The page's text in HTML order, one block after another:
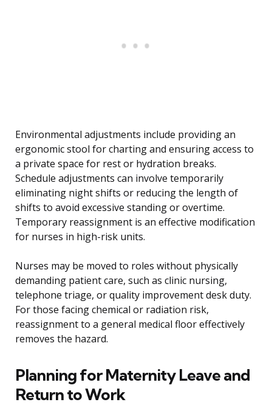
Environmental adjustments include providing an
ergonomic stool for charting and ensuring access to
a private space for rest or hydration breaks.
Schedule adjustments can involve temporarily
eliminating night shifts or reducing the length of
shifts to avoid excessive standing or overtime.
Temporary reassignment is an effective modification
for nurses in high-risk units.
Nurses may be moved to roles without physically
demanding patient care, such as clinic nursing,
telephone triage, or quality improvement desk duty.
For those facing chemical or radiation risk,
reassignment to a general medical floor effectively
removes the hazard.
Planning for Maternity Leave and
Return to Work